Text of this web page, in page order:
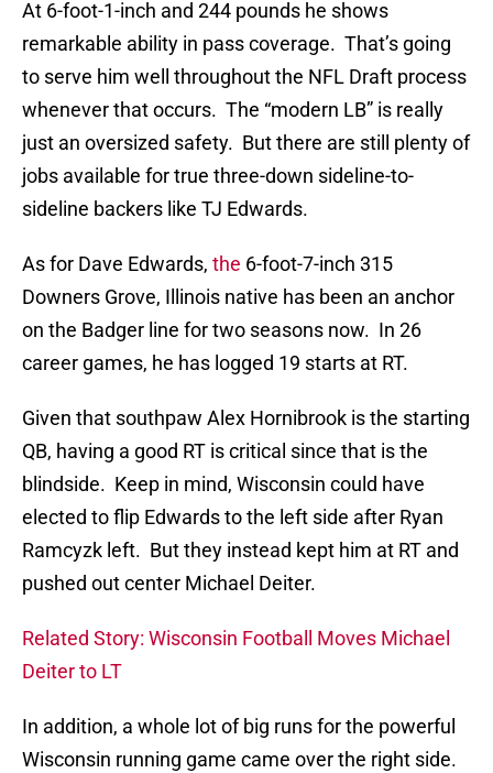
At 6-foot-1-inch and 244 pounds he shows
remarkable ability in pass coverage. That’s going
to serve him well throughout the NFL Draft process
whenever that occurs. The “modern LB” is really
just an oversized safety. But there are still plenty of
jobs available for true three-down sideline-to-
sideline backers like TJ Edwards.
As for Dave Edwards, the 6-foot-7-inch 315
Downers Grove, Illinois native has been an anchor
on the Badger line for two seasons now. In 26
career games, he has logged 19 starts at RT.
Given that southpaw Alex Hornibrook is the starting
QB, having a good RT is critical since that is the
blindside. Keep in mind, Wisconsin could have
elected to flip Edwards to the left side after Ryan
Ramcyzk left. But they instead kept him at RT and
pushed out center Michael Deiter.
Related Story: Wisconsin Football Moves Michael
Deiter to LT
In addition, a whole lot of big runs for the powerful
Wisconsin running game came over the right side.